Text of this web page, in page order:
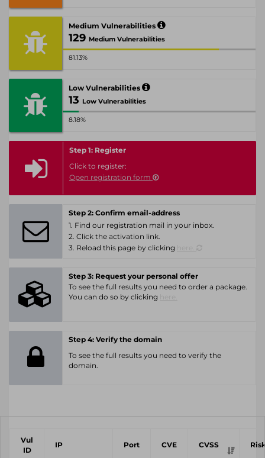
Medium Vulnerabilities
129 Medium Vulnerabilities
81.13%
Low Vulnerabilities
13 Low Vulnerabilities
8.18%
Step 1: Register
Click to register:
Open registration form
Step 2: Confirm email-address
1. Find our registration mail in your inbox.
2. Click the activation link.
3. Reload this page by clicking
Step 3: Request your personal offer
To see the full results you need to order a package.
You can do so by clicking
Step 4: Verify the domain
To see the full results you need to verify the
domain.
Vul
ID
IP Port CVE CVSS